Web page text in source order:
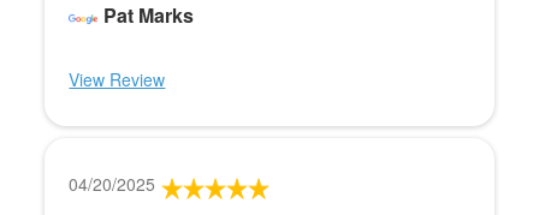
Pat Marks
View Review
04/20/2025